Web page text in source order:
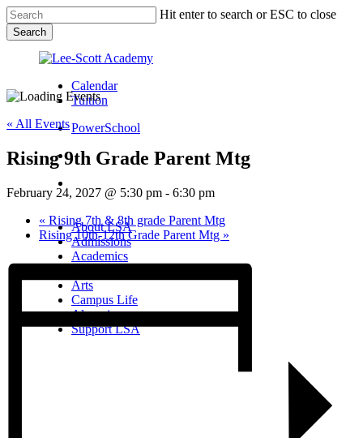
Skip
to
main
content
Hit enter to search or ESC to close
Search
Search
Calendar
Tuition
PowerSchool
search
search
Menu
About LSA
Admissions
Academics
Arts
Campus Life
Alumni
Support LSA
« All Events
Rising 9th Grade Parent Mtg
February 24, 2027 @ 5:30 pm - 6:30 pm
« Rising 7th & 8th grade Parent Mtg
Rising 10th-12th Grade Parent Mtg »